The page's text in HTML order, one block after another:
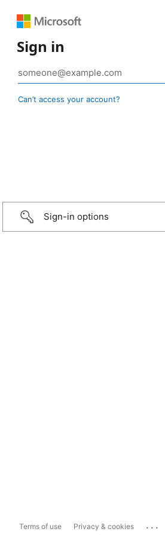
Sign in
Can’t access your account?
Sign-in options
Terms of use Privacy & cookies ...